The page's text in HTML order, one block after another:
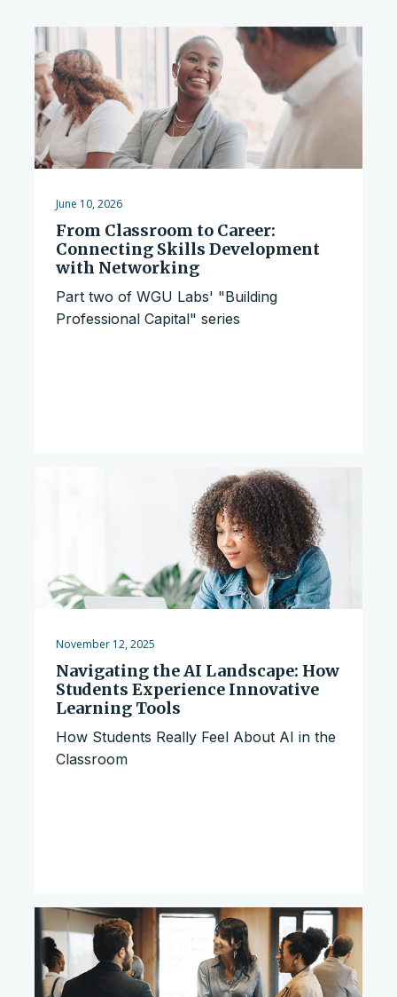
June 10, 2026
From Classroom to Career:
Connecting Skills Development
with Networking
Part two of WGU Labs' "Building
Professional Capital" series
November 12, 2025
Navigating the AI Landscape: How
Students Experience Innovative
Learning Tools
How Students Really Feel About AI in the
Classroom